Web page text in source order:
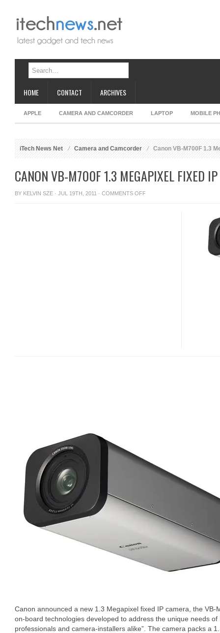
HOME CONTACT ARCHIVES
APPLE CAMERA AND CAMCORDER LAPTOP MOBILE
iTech News Net Camera and Camcorder Canon VB-M700F 1.3
CANON VB-M700F 1.3 MEGAPIXEL FIXED
BY KELVIN SZE · JUL 19TH, 2011 · COMMENTS OFFON
Canon announced a new 1.3 Megapixel fixed IP camera, the VB-
on-board technologies developed to address the unique needs
professionals and camera-installers alike”. The camera packs a